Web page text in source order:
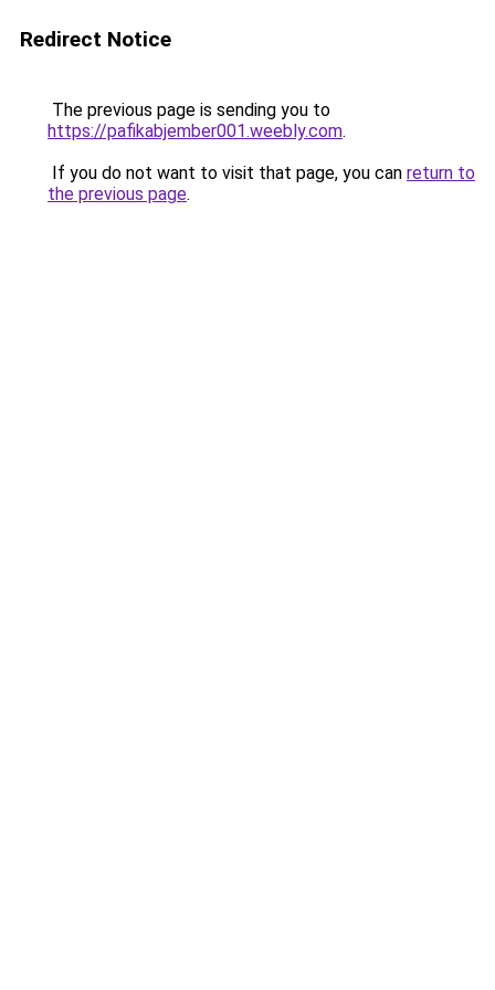
Redirect Notice
The previous page is sending you to
https://pafikabjember001.weebly.com.
If you do not want to visit that page, you can return to
the previous page.